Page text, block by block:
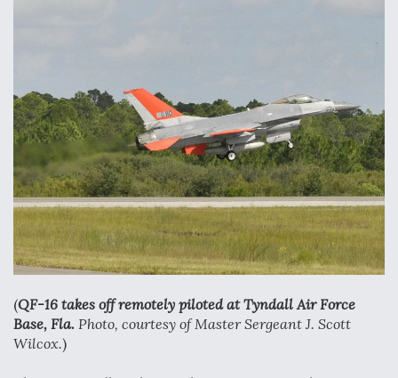
Anduril, Archer Developing Collaborative,
Autonomous Tiltrotor Aircraft To Enable Maneuver
Warfare
Aviation Coalition Demands Action from Congress
(QF-16 takes off remotely piloted at Tyndall Air Force
Base, Fla. Photo, courtesy of Master Sergeant J. Scott
Wilcox.)